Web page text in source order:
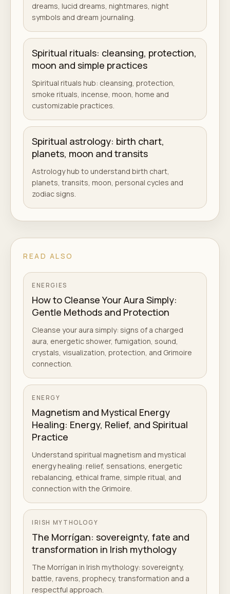
dreams, lucid dreams, nightmares, night
symbols and dream journaling.
Spiritual rituals: cleansing, protection,
moon and simple practices
Spiritual rituals hub: cleansing, protection,
smoke rituals, incense, moon, home and
customizable practices.
Spiritual astrology: birth chart,
planets, moon and transits
Astrology hub to understand birth chart,
planets, transits, moon, personal cycles and
zodiac signs.
READ ALSO
ENERGIES
How to Cleanse Your Aura Simply:
Gentle Methods and Protection
Cleanse your aura simply: signs of a charged
aura, energetic shower, fumigation, sound,
crystals, visualization, protection, and Grimoire
connection.
ENERGY
Magnetism and Mystical Energy
Healing: Energy, Relief, and Spiritual
Practice
Understand spiritual magnetism and mystical
energy healing: relief, sensations, energetic
rebalancing, ethical frame, simple ritual, and
connection with the Grimoire.
IRISH MYTHOLOGY
The Morrígan: sovereignty, fate and
transformation in Irish mythology
The Morrígan in Irish mythology: sovereignty,
battle, ravens, prophecy, transformation and a
respectful approach.